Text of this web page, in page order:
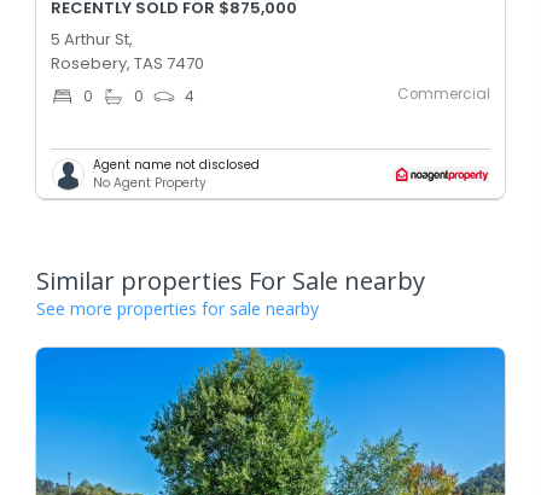
RECENTLY SOLD FOR $875,000
5 Arthur St,
Rosebery, TAS 7470
0 0 4 Commercial
Agent name not disclosed
No Agent Property
Similar properties For Sale nearby
See more properties for sale nearby